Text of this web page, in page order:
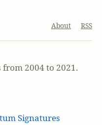
About RSS
2004 to 2021.
Signatures